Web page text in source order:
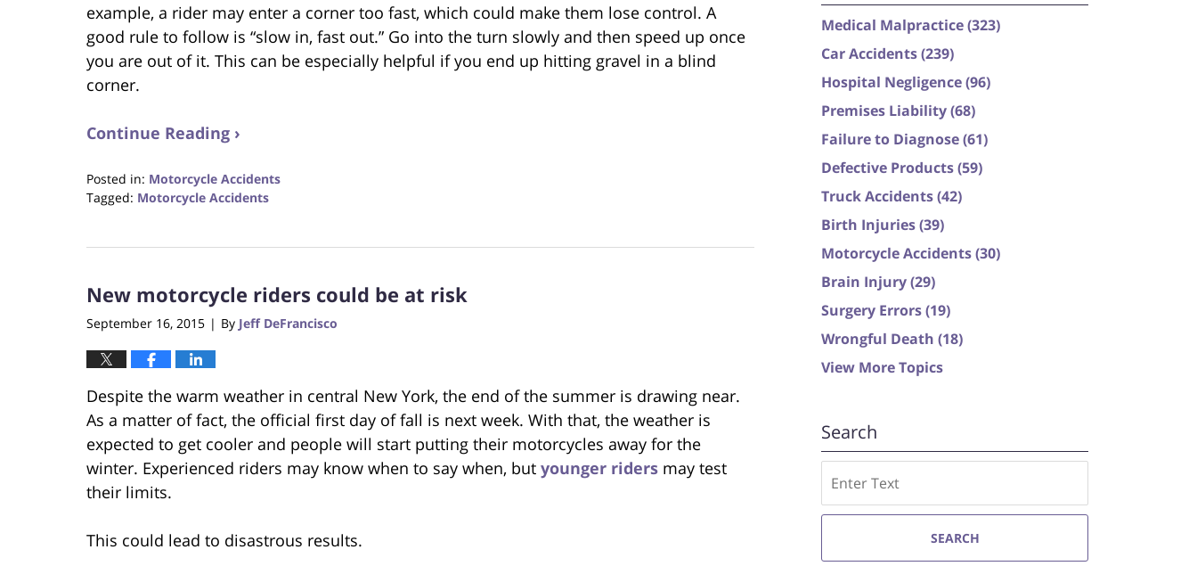
example, a rider may enter a corner too fast, which could make them lose control. A
good rule to follow is “slow in, fast out.” Go into the turn slowly and then speed up once
you are out of it. This can be especially helpful if you end up hitting gravel in a blind
corner.
Continue Reading ›
Posted in: Motorcycle Accidents
Tagged: Motorcycle Accidents
31,
6:32
New motorcycle riders could be at risk
September 16, 2015 | By Jeff DeFrancisco
Despite the warm weather in central New York, the end of the summer is drawing near.
As a matter of fact, the official first day of fall is next week. With that, the weather is
expected to get cooler and people will start putting their motorcycles away for the
winter. Experienced riders may know when to say when, but younger riders may test
their limits.
This could lead to disastrous results.
Medical Malpractice(323)
Car Accidents(239)
Hospital Negligence(96)
Premises Liability(68)
Failure to Diagnose(61)
Defective Products(59)
Truck Accidents(42)
Birth Injuries(39)
Motorcycle Accidents(30)
Brain Injury(29)
Surgery Errors(19)
Wrongful Death (18)
View More Topics
Search
SEARCH